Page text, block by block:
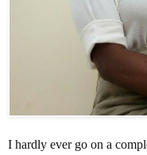
I hardly ever go on a